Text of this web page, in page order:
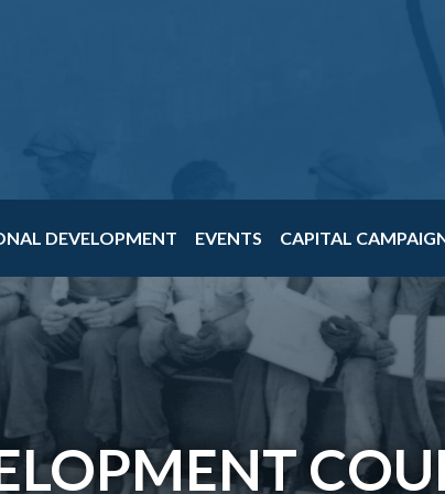
DEVELOPMENT EVENTS CAPITAL